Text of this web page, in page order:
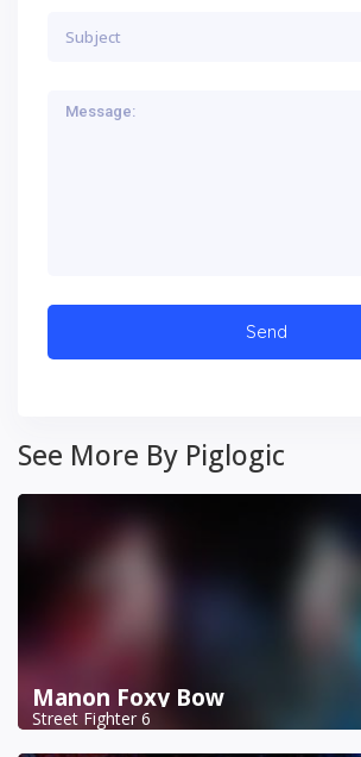
See More By Piglogic
Manon Foxy Bow
Street Fighter 6